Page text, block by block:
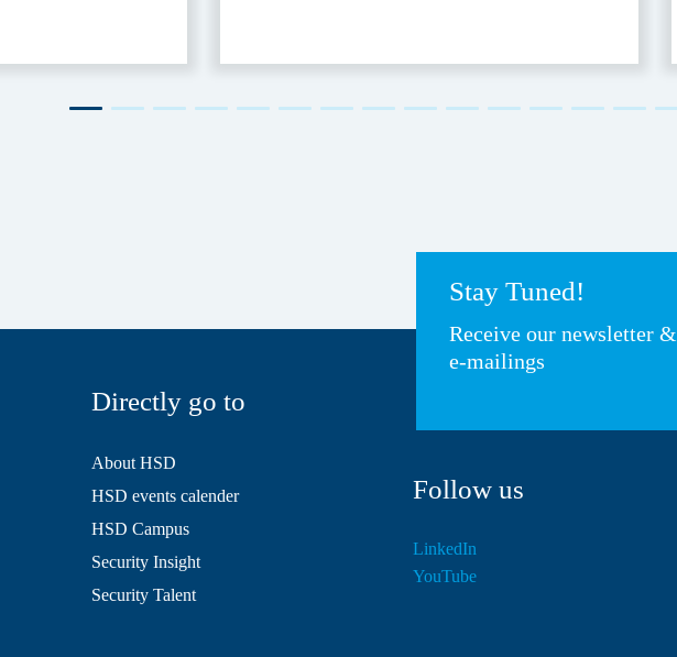
Stay Tuned!
Receive our newsletter &
e-mailings
Directly go to
About HSD
HSD events calender
HSD Campus
Security Insight
Security Talent
Follow us
LinkedIn
YouTube